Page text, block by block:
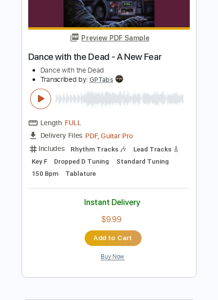
Preview PDF Sample
Dance with the Dead - A New Fear
Dance with the Dead
GPTabs